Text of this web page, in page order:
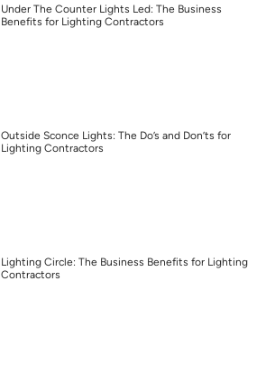
Under The Counter Lights Led: The Business
Benefits for Lighting Contractors
Outside Sconce Lights: The Do’s and Don’ts for
Lighting Contractors
Lighting Circle: The Business Benefits for Lighting
Contractors